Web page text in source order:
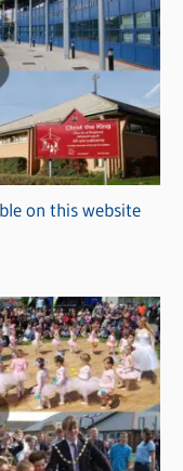
on this website